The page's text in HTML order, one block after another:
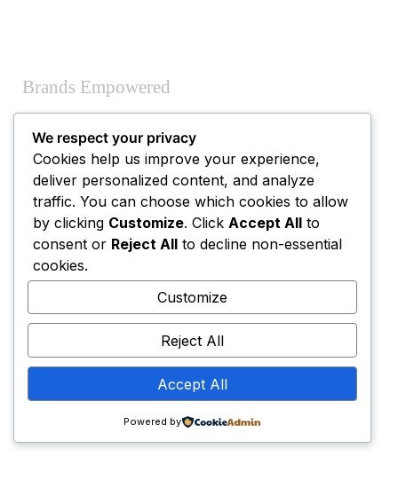
Brands Empowered
Combined Experience
Core Services
We respect your privacy
Cookies help us improve your experience,
deliver personalized content, and analyze
traffic. You can choose which cookies to allow
by clicking Customize. Click Accept All to
consent or Reject All to decline non-essential
cookies.
Customize
Reject All
Accept All
Powered by